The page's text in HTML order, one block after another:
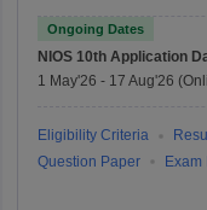
Ongoing Dates
NIOS 10th Application
1 May'26 - 17 Aug'26
Eligibility Criteria
Question Paper
Exam